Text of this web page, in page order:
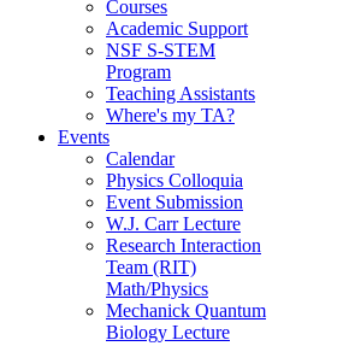
Courses
Academic Support
NSF S-STEM
Program
Teaching Assistants
Where's my TA?
Events
Calendar
Physics Colloquia
Event Submission
W.J. Carr Lecture
Research Interaction
Team (RIT)
Math/Physics
Mechanick Quantum
Biology Lecture